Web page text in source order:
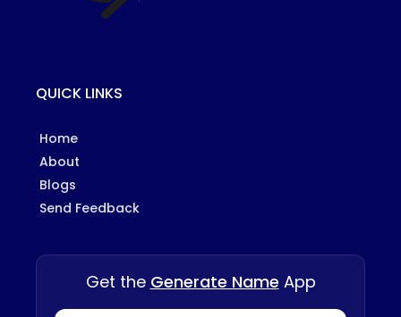
QUICK LINKS
Home
About
Blogs
Send Feedback
Get the Generate Name App